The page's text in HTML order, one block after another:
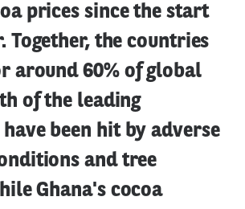
prices since the start
Together, the countries
around 60% of global
of the leading
been hit by adverse
and tree
Ghana's cocoa